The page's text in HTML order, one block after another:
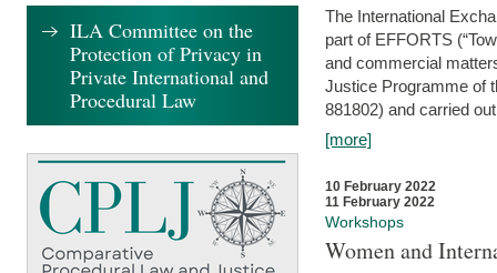
The International
part of EFFORTS
and commercial
Justice Programme of
881802) and carried
[more]
10 February 2022
11 February 2022
Workshops
Women and
ILA Committee on the
Protection of Privacy in
Private International and
Procedural Law